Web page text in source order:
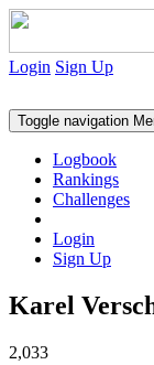
Login Sign Up
Toggle navigation
Logbook
Rankings
Challenges
Login
Sign Up
Karel
2,033